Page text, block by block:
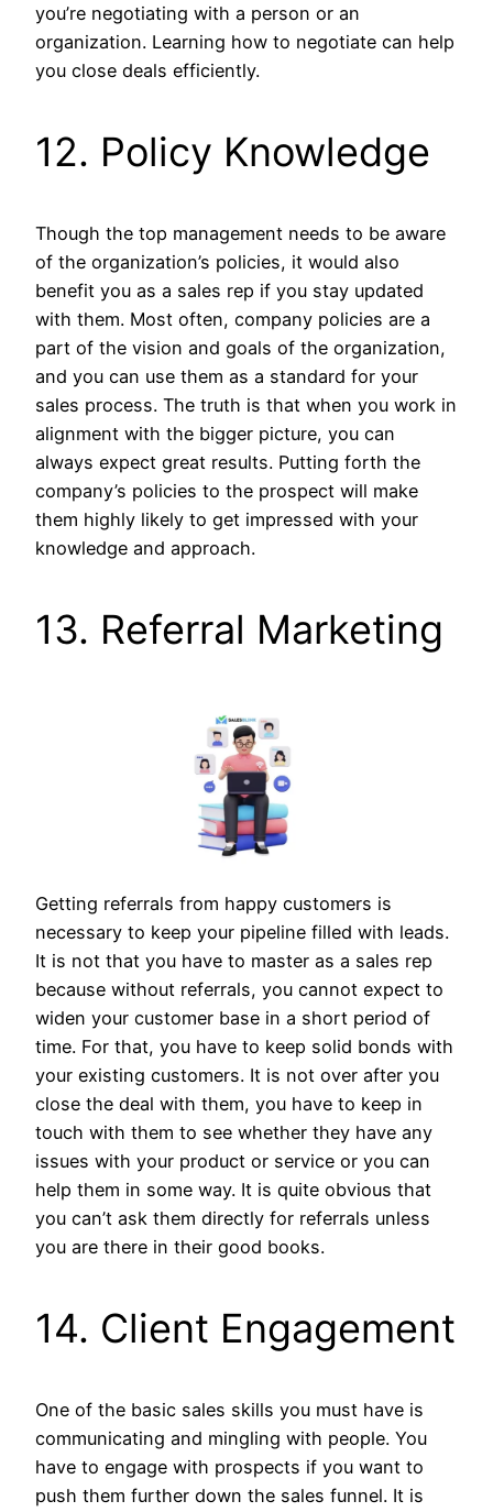
you’re negotiating with a person or an
organization. Learning how to negotiate can help
you close deals efficiently.
12. Policy Knowledge
Though the top management needs to be aware
of the organization’s policies, it would also
benefit you as a sales rep if you stay updated
with them. Most often, company policies are a
part of the vision and goals of the organization,
and you can use them as a standard for your
sales process. The truth is that when you work in
alignment with the bigger picture, you can
always expect great results. Putting forth the
company’s policies to the prospect will make
them highly likely to get impressed with your
knowledge and approach.
13. Referral Marketing
Getting referrals from happy customers is
necessary to keep your pipeline filled with leads.
It is not that you have to master as a sales rep
because without referrals, you cannot expect to
widen your customer base in a short period of
time. For that, you have to keep solid bonds with
your existing customers. It is not over after you
close the deal with them, you have to keep in
touch with them to see whether they have any
issues with your product or service or you can
help them in some way. It is quite obvious that
you can’t ask them directly for referrals unless
you are there in their good books.
14. Client Engagement
One of the basic sales skills you must have is
communicating and mingling with people. You
have to engage with prospects if you want to
push them further down the sales funnel. It is